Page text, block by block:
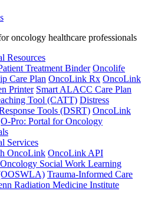
oncology healthcare professionals
Resources
Treatment Binder Oncolife
Care Plan OncoLink Rx OncoLink
Printer Smart ALACC Care Plan
Tool (CATT) Distress
Tools (DSRT) OncoLink
O-Pro: Portal for Oncology
Services
OncoLink OncoLink API
Social Work Learning
Trauma-Informed Care
Radiation Medicine Institute